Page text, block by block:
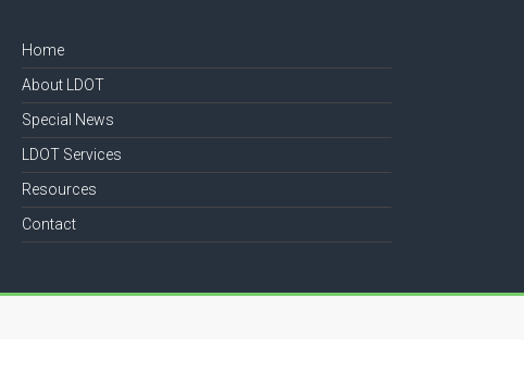
Home
About LDOT
Special News
LDOT Services
Resources
Contact